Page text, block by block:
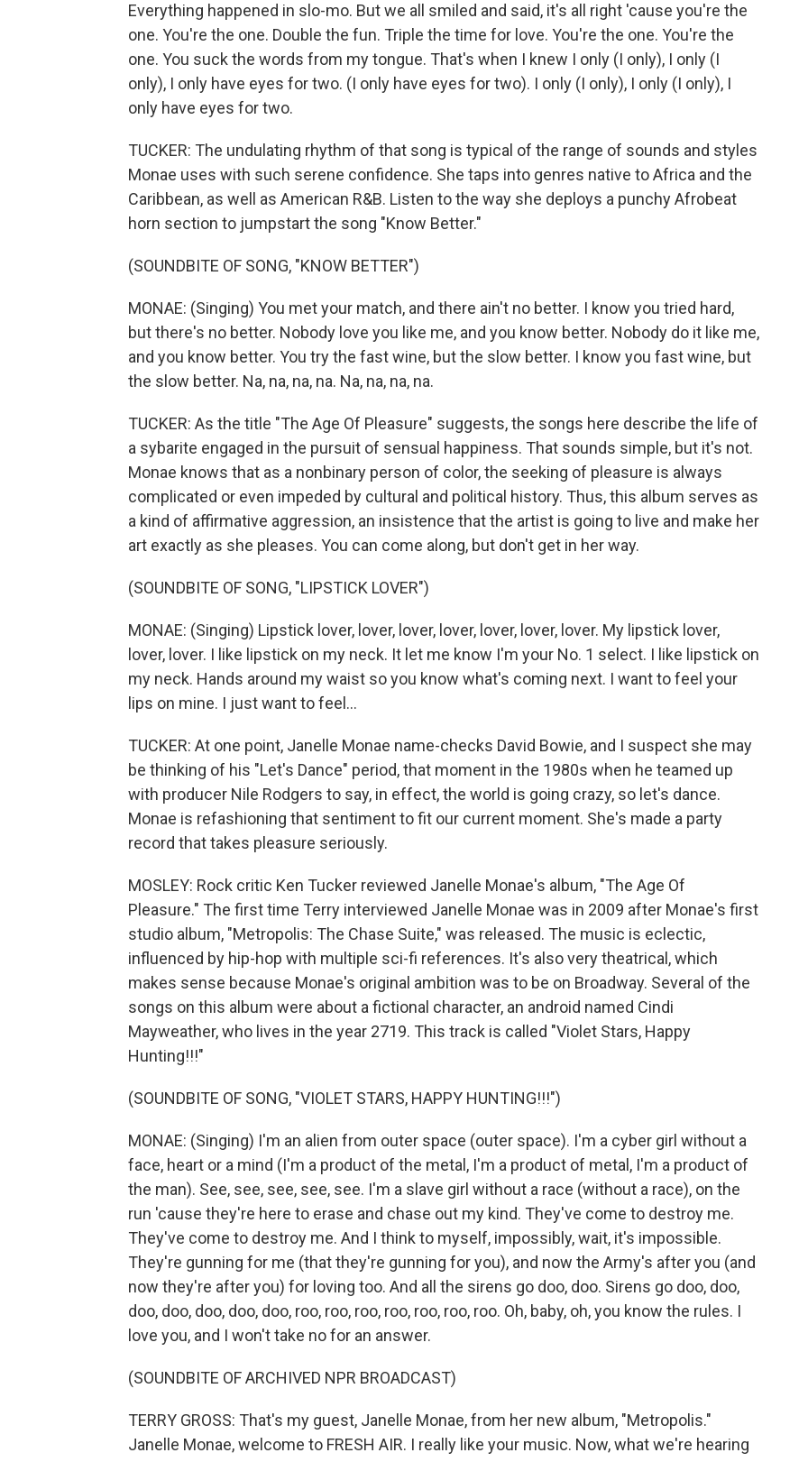
Everything happened in slo-mo. But we all smiled and said, it's all right 'cause you're the
one. You're the one. Double the fun. Triple the time for love. You're the one. You're the
one. You suck the words from my tongue. That's when I knew I only (I only), I only (I
only), I only have eyes for two. (I only have eyes for two). I only (I only), I only (I only), I
only have eyes for two.
TUCKER: The undulating rhythm of that song is typical of the range of sounds and styles
Monae uses with such serene confidence. She taps into genres native to Africa and the
Caribbean, as well as American R&B. Listen to the way she deploys a punchy Afrobeat
horn section to jumpstart the song "Know Better."
(SOUNDBITE OF SONG, "KNOW BETTER")
MONAE: (Singing) You met your match, and there ain't no better. I know you tried hard,
but there's no better. Nobody love you like me, and you know better. Nobody do it like me,
and you know better. You try the fast wine, but the slow better. I know you fast wine, but
the slow better. Na, na, na, na. Na, na, na, na.
TUCKER: As the title "The Age Of Pleasure" suggests, the songs here describe the life of
a sybarite engaged in the pursuit of sensual happiness. That sounds simple, but it's not.
Monae knows that as a nonbinary person of color, the seeking of pleasure is always
complicated or even impeded by cultural and political history. Thus, this album serves as
a kind of affirmative aggression, an insistence that the artist is going to live and make her
art exactly as she pleases. You can come along, but don't get in her way.
(SOUNDBITE OF SONG, "LIPSTICK LOVER")
MONAE: (Singing) Lipstick lover, lover, lover, lover, lover, lover, lover. My lipstick lover,
lover, lover. I like lipstick on my neck. It let me know I'm your No. 1 select. I like lipstick on
my neck. Hands around my waist so you know what's coming next. I want to feel your
lips on mine. I just want to feel...
TUCKER: At one point, Janelle Monae name-checks David Bowie, and I suspect she may
be thinking of his "Let's Dance" period, that moment in the 1980s when he teamed up
with producer Nile Rodgers to say, in effect, the world is going crazy, so let's dance.
Monae is refashioning that sentiment to fit our current moment. She's made a party
record that takes pleasure seriously.
MOSLEY: Rock critic Ken Tucker reviewed Janelle Monae's album, "The Age Of
Pleasure." The first time Terry interviewed Janelle Monae was in 2009 after Monae's first
studio album, "Metropolis: The Chase Suite," was released. The music is eclectic,
influenced by hip-hop with multiple sci-fi references. It's also very theatrical, which
makes sense because Monae's original ambition was to be on Broadway. Several of the
songs on this album were about a fictional character, an android named Cindi
Mayweather, who lives in the year 2719. This track is called "Violet Stars, Happy
Hunting!!!"
(SOUNDBITE OF SONG, "VIOLET STARS, HAPPY HUNTING!!!")
MONAE: (Singing) I'm an alien from outer space (outer space). I'm a cyber girl without a
face, heart or a mind (I'm a product of the metal, I'm a product of metal, I'm a product of
the man). See, see, see, see, see. I'm a slave girl without a race (without a race), on the
run 'cause they're here to erase and chase out my kind. They've come to destroy me.
They've come to destroy me. And I think to myself, impossibly, wait, it's impossible.
They're gunning for me (that they're gunning for you), and now the Army's after you (and
now they're after you) for loving too. And all the sirens go doo, doo. Sirens go doo, doo,
doo, doo, doo, doo, doo, roo, roo, roo, roo, roo, roo, roo. Oh, baby, oh, you know the rules. I
love you, and I won't take no for an answer.
(SOUNDBITE OF ARCHIVED NPR BROADCAST)
TERRY GROSS: That's my guest, Janelle Monae, from her new album, "Metropolis."
Janelle Monae, welcome to FRESH AIR. I really like your music. Now, what we're hearing